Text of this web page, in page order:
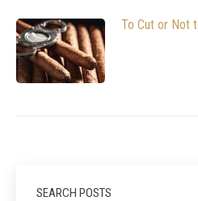
To Cut or Not
SEARCH POSTS